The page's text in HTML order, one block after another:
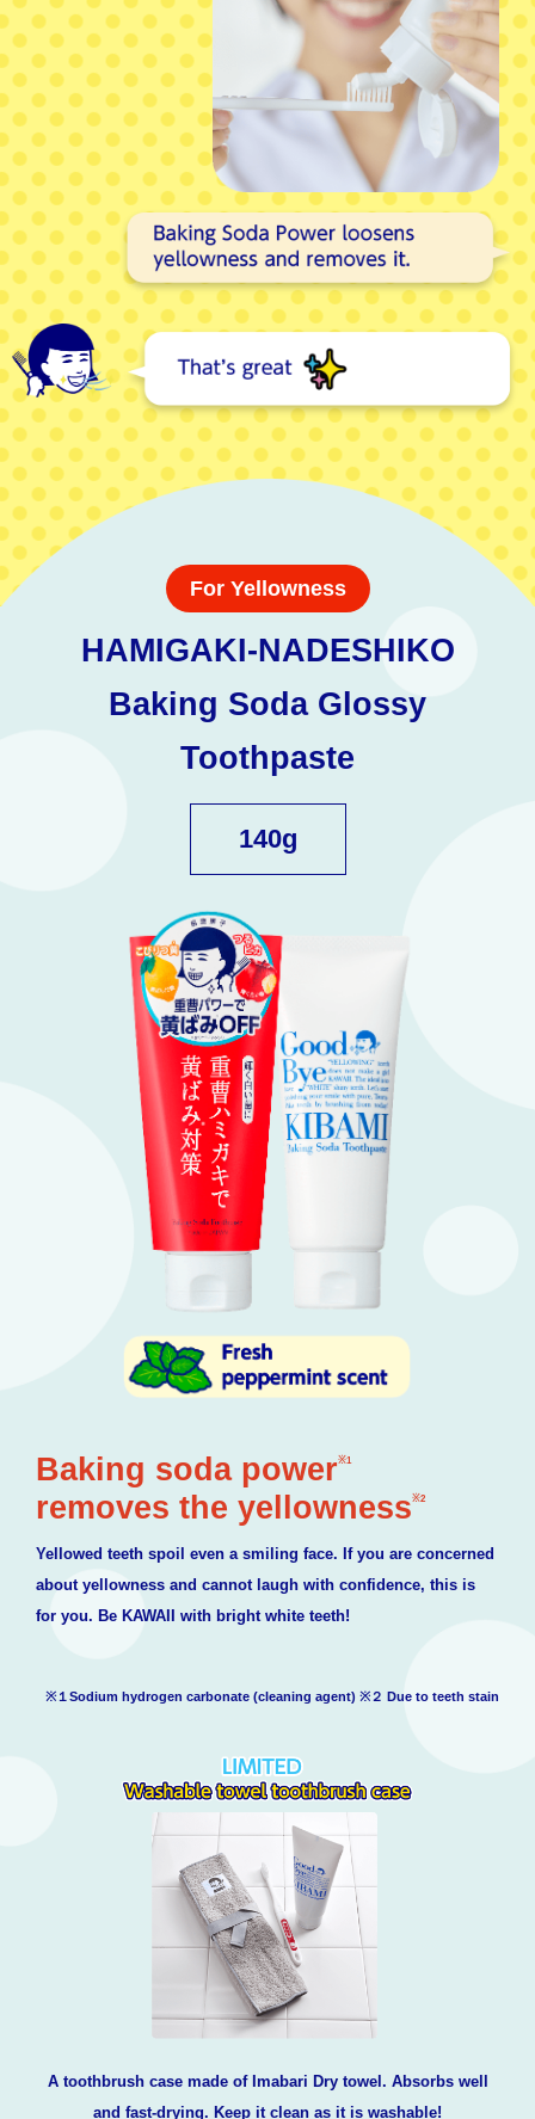
For Yellowness
HAMIGAKI-NADESHIKO
Baking Soda Glossy
Toothpaste
140g
Baking soda power※1
removes the yellowness※2
Yellowed teeth spoil even a smiling face. If you are concerned
about yellowness and cannot laugh with confidence, this is
for you. Be KAWAII with bright white teeth!
※１Sodium hydrogen carbonate (cleaning agent) ※２ Due to teeth stain
A toothbrush case made of Imabari Dry towel. Absorbs well
and fast-drying. Keep it clean as it is washable!